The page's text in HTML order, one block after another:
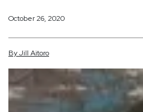
October 26, 2020
ByJill Aitoro